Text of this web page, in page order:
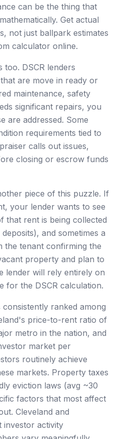
can be the thing that
Get actual
not just ballpark estimates
calculator online.
DSCR lenders
are move in ready or
maintenance, safety
significant repairs, you
are addressed. Some
requirements tied to
calls out issues,
closing or escrow funds
piece of this puzzle. If
your lender wants to see
that rent is being collected
and sometimes a
the tenant confirming the
property and plan to
lender will rely entirely on
for the DSCR calculation.
ranked among
price-to-rent ratio of
metro in the nation, and
market per
routinely achieve
markets. Property taxes
eviction laws (avg ~30
factors that most affect
Cleveland and
investor activity